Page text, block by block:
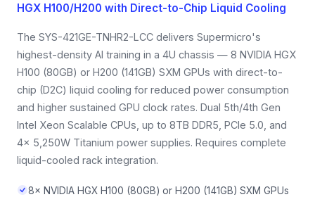
HGX H100/H200 with Direct-to-Chip Liquid Cooling
The SYS-421GE-TNHR2-LCC delivers Supermicro's
highest-density AI training in a 4U chassis — 8 NVIDIA HGX
H100 (80GB) or H200 (141GB) SXM GPUs with direct-to-
chip (D2C) liquid cooling for reduced power consumption
and higher sustained GPU clock rates. Dual 5th/4th Gen
Intel Xeon Scalable CPUs, up to 8TB DDR5, PCIe 5.0, and
4× 5,250W Titanium power supplies. Requires complete
liquid-cooled rack integration.
8× NVIDIA HGX H100 (80GB) or H200 (141GB) SXM GPUs